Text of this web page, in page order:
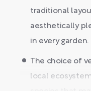
traditional
aesthetically
in every garden.
The choice of
local